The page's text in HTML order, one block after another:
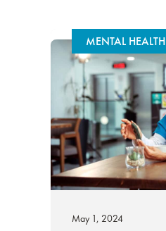
MENTAL HEALTH
May 1, 2024